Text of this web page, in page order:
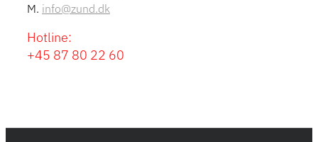
M. info@zund.dk
Hotline:
+45 87 80 22 60